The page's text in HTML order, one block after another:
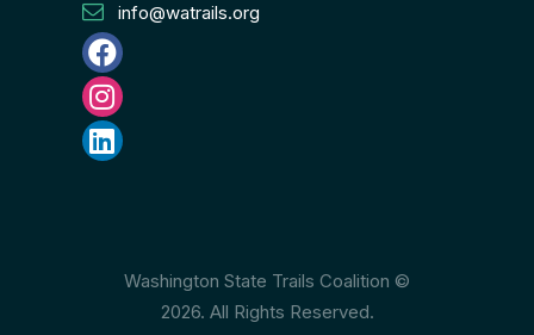
info@watrails.org
Washington State Trails Coalition ©
2026. All Rights Reserved.